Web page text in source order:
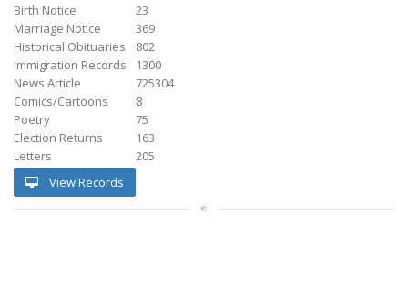
Birth Notice
23
Marriage Notice
369
Historical Obituaries
802
Immigration Records
1300
News Article
725304
Comics/Cartoons
8
Poetry
75
Election Returns
163
Letters
205
View Records